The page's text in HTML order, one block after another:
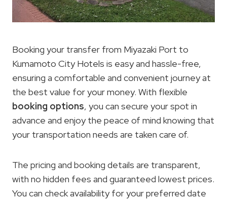
Booking your transfer from Miyazaki Port to
Kumamoto City Hotels is easy and hassle-free,
ensuring a comfortable and convenient journey at
the best value for your money. With flexible
booking options, you can secure your spot in
advance and enjoy the peace of mind knowing that
your transportation needs are taken care of.
The pricing and booking details are transparent,
with no hidden fees and guaranteed lowest prices.
You can check availability for your preferred date